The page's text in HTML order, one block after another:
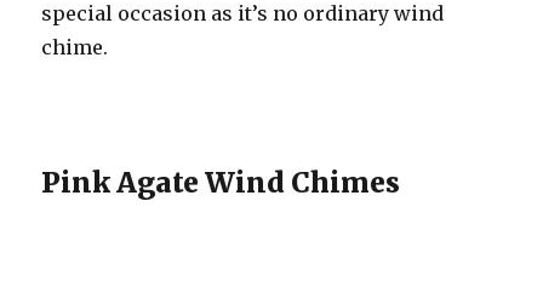
special occasion as it’s no ordinary wind
chime.
Pink Agate Wind Chimes